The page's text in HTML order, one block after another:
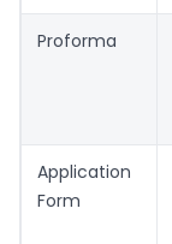
Proforma
Application
Form